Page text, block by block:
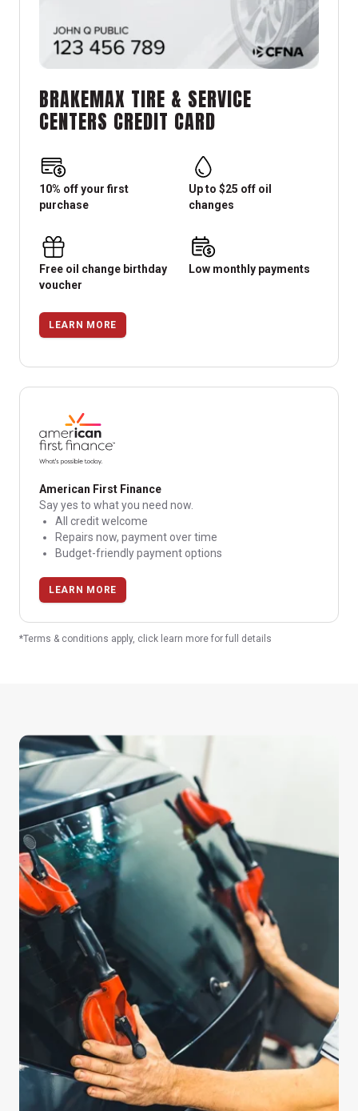
BRAKEMAX TIRE & SERVICE
CENTERS CREDIT CARD
10% off your first
purchase
Up to $25 off oil
changes
Free oil change birthday
voucher
Low monthly payments
LEARN MORE
American First Finance
Say yes to what you need now.
All credit welcome
Repairs now, payment over time
Budget-friendly payment options
LEARN MORE
*Terms & conditions apply, click learn more for full details